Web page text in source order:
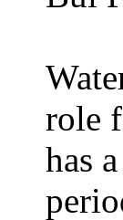
role
has